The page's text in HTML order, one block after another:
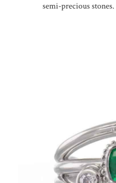
semi-precious stones.